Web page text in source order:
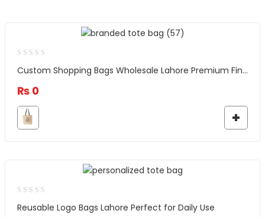
Custom Shopping Bags Wholesale Lahore Premium Finish and Quality
₨ 0
Reusable Logo Bags Lahore Perfect for Daily Use